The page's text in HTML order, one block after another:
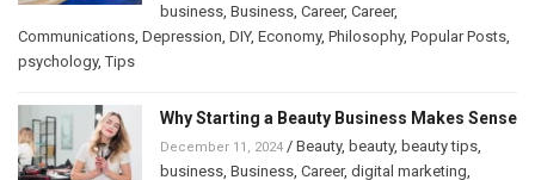
business Business Career, Career,
Communications Depression DIY, Economy, Philosophy, Popular Posts
psychology,Tips
Why Starting a Beauty Business Makes Sense
December 11, 2024 / Beauty, beauty, beauty tips
business Business Career, digital marketing